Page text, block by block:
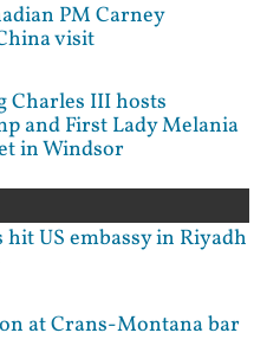
PM Carney
visit
Charles III hosts
and First Lady Melania
in Windsor
US embassy in Riyadh
at Crans-Montana bar